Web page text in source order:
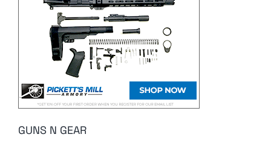
GUNS N GEAR